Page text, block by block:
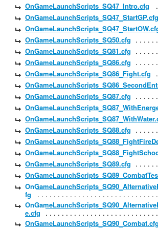
OnGameLaunchScripts_SQ47_Intro.cfg
OnGameLaunchScripts_SQ47_StartGP.cfg
OnGameLaunchScripts_SQ50.cfg
OnGameLaunchScripts_SQ81.cfg
OnGameLaunchScripts_SQ86.cfg
OnGameLaunchScripts_SQ86_Fight.cfg
OnGameLaunchScripts_SQ87.cfg
OnGameLaunchScripts_SQ88.cfg
OnGameLaunchScripts_SQ89.cfg
fg
e.cfg
OnGameLaunchScripts_SQ90_Combat.cfg